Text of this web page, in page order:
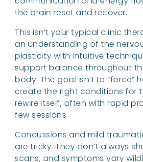
the brain reset and recover.
This isn’t your typical clinic
an understanding of the
plasticity with intuitive
support balance throughout
body. The goal isn’t to “force”
create the right conditions for
rewire itself, often with rapid
few sessions.
Concussions and mild
are tricky. They don’t always
scans, and symptoms vary